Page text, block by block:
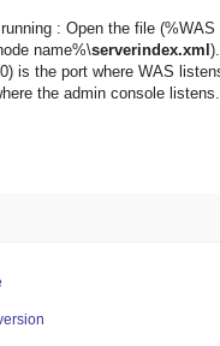
: Open the file (%WAS
name%\serverindex.xml
is the port where WAS
the admin console